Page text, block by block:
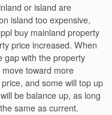
or island are
island too expensive,
buy mainland property
price increased. When
gap with the property
toward more
and some will top up
be balance up, as long
same as current.